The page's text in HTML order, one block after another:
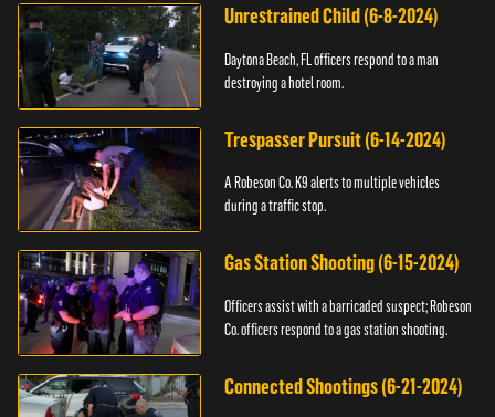
Unrestrained Child (6-8-2024)
Daytona Beach, FL officers respond to a man
destroying a hotel room.
Trespasser Pursuit (6-14-2024)
A Robeson Co. K9 alerts to multiple vehicles
during a traffic stop.
Gas Station Shooting (6-15-2024)
Officers assist with a barricaded suspect; Robeson
Co. officers respond to a gas station shooting.
Connected Shootings (6-21-2024)